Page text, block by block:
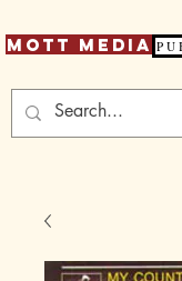
Mott Media P U